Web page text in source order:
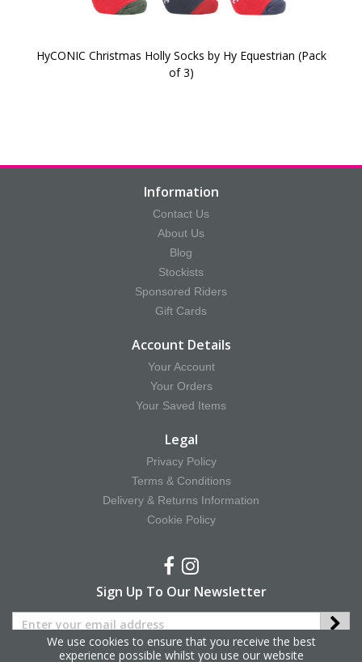
HyCONIC Christmas Holly Socks by Hy Equestrian (Pack
of 3)
Information
Contact Us
About Us
Blog
Stockists
Sponsored Riders
Gift Cards
Account Details
Your Account
Your Orders
Your Saved Items
Legal
Privacy Policy
Terms & Conditions
Delivery & Returns Information
Cookie Policy
Sign Up To Our Newsletter
We use cookies to ensure that you receive the best
experience possible whilst you use our website